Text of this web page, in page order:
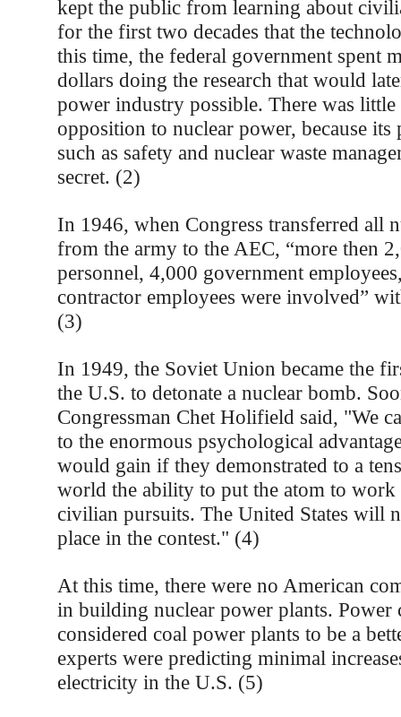
kept the public from learning about
for the first two decades that the
this time, the federal government spent
dollars doing the research that would
power industry possible. There was
opposition to nuclear power, because its
such as safety and nuclear waste
secret. (2)
In 1946, when Congress transferred all
from the army to the AEC, “more then
personnel, 4,000 government
contractor employees were involved”
(3)
In 1949, the Soviet Union became the
the U.S. to detonate a nuclear bomb.
Congressman Chet Holifield said, "We
to the enormous psychological
would gain if they demonstrated to a
world the ability to put the atom to work
civilian pursuits. The United States will
place in the contest." (4)
At this time, there were no American
in building nuclear power plants. Power
considered coal power plants to be a
experts were predicting minimal
electricity in the U.S. (5)